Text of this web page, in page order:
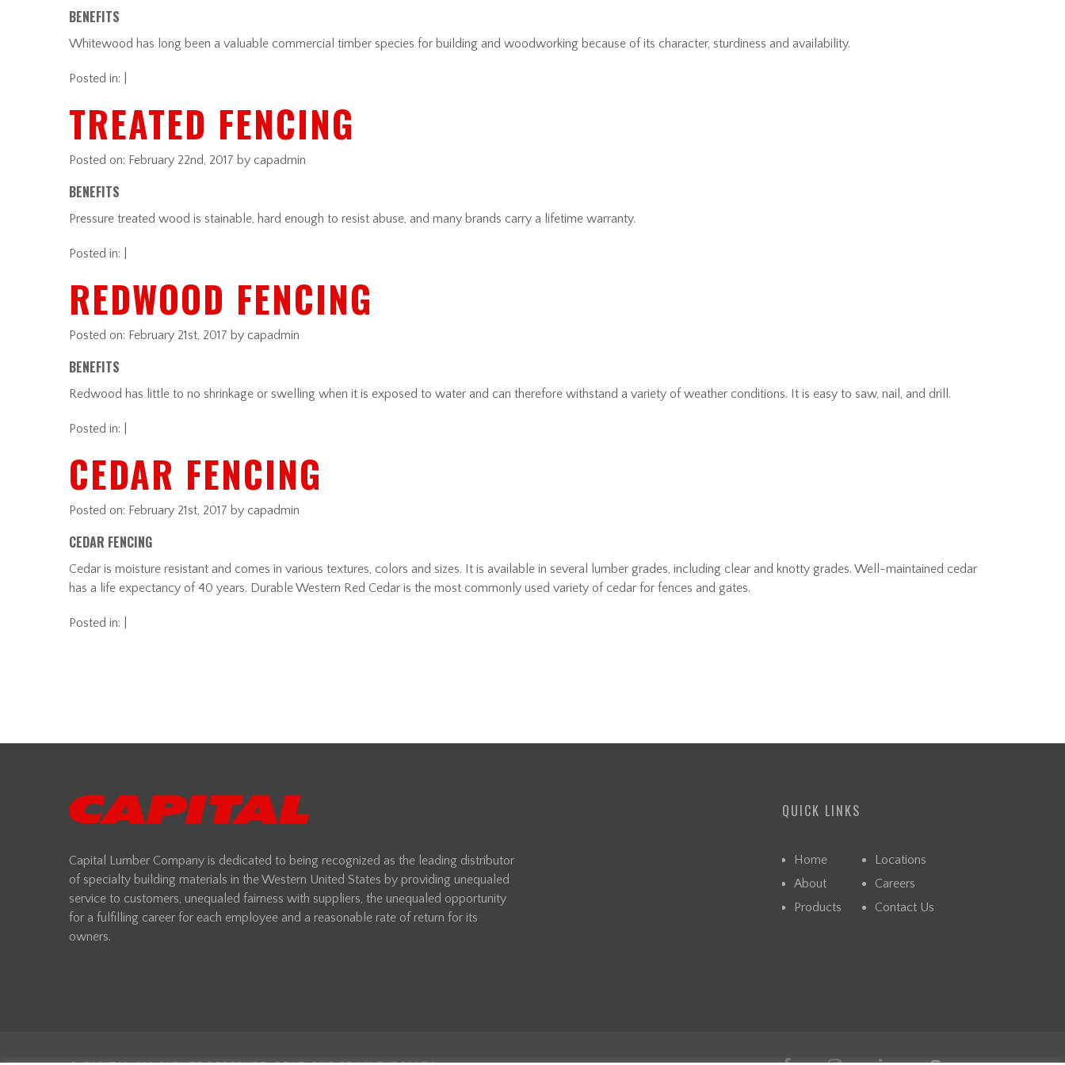
BENEFITS
Whitewood has long been a valuable commercial timber species for building and woodworking because of its character, sturdiness and availability.
Posted in: |
TREATED FENCING
Posted on: February 22nd, 2017 by capadmin
BENEFITS
Pressure treated wood is stainable, hard enough to resist abuse, and many brands carry a lifetime warranty.
Posted in: |
REDWOOD FENCING
Posted on: February 21st, 2017 by capadmin
BENEFITS
Redwood has little to no shrinkage or swelling when it is exposed to water and can therefore withstand a variety of weather conditions. It is easy to saw, nail, and drill.
Posted in: |
CEDAR FENCING
Posted on: February 21st, 2017 by capadmin
CEDAR FENCING
Cedar is moisture resistant and comes in various textures, colors and sizes. It is available in several lumber grades, including clear and knotty grades. Well-maintained cedar
has a life expectancy of 40 years. Durable Western Red Cedar is the most commonly used variety of cedar for fences and gates.
Posted in: |
Capital Lumber Company is dedicated to being recognized as the leading distributor
of specialty building materials in the Western United States by providing unequaled
service to customers, unequaled fairness with suppliers, the unequaled opportunity
for a fulfilling career for each employee and a reasonable rate of return for its
owners.
QUICK LINKS
Home
Locations
About
Careers
Products
Contact Us